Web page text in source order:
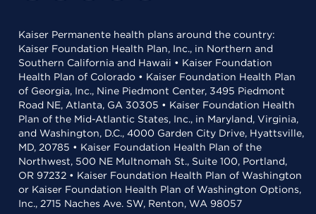
Kaiser Permanente health plans around the country:
Kaiser Foundation Health Plan, Inc., in Northern and
Southern California and Hawaii • Kaiser Foundation
Health Plan of Colorado • Kaiser Foundation Health Plan
of Georgia, Inc., Nine Piedmont Center, 3495 Piedmont
Road NE, Atlanta, GA 30305 • Kaiser Foundation Health
Plan of the Mid-Atlantic States, Inc., in Maryland, Virginia,
and Washington, D.C., 4000 Garden City Drive, Hyattsville,
MD, 20785 • Kaiser Foundation Health Plan of the
Northwest, 500 NE Multnomah St., Suite 100, Portland,
OR 97232 • Kaiser Foundation Health Plan of Washington
or Kaiser Foundation Health Plan of Washington Options,
Inc., 2715 Naches Ave. SW, Renton, WA 98057